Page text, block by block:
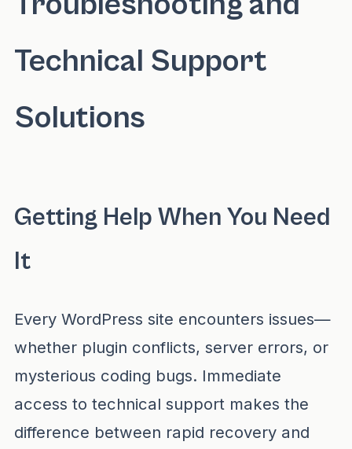
Technical Support
Solutions
Getting Help When You Need
It
Every WordPress site encounters issues—
whether plugin conflicts, server errors, or
mysterious coding bugs. Immediate
access to technical support makes the
difference between rapid recovery and